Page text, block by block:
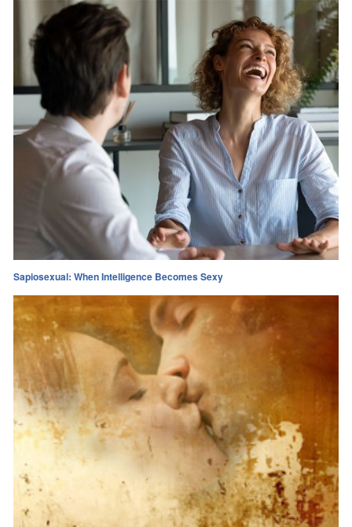
Sapiosexual: When Intelligence Becomes Sexy